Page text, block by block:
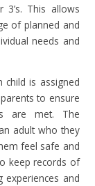
This allows
of planned and
needs and
child is assigned
to ensure
are met. The
adult who they
feel safe and
keep records of
experiences and